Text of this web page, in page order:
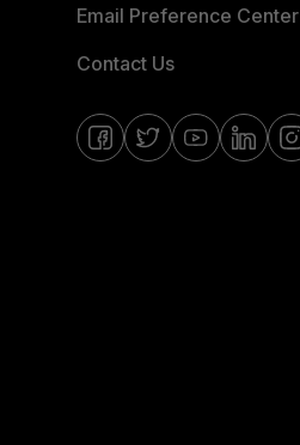
Email Preference Center
Contact Us